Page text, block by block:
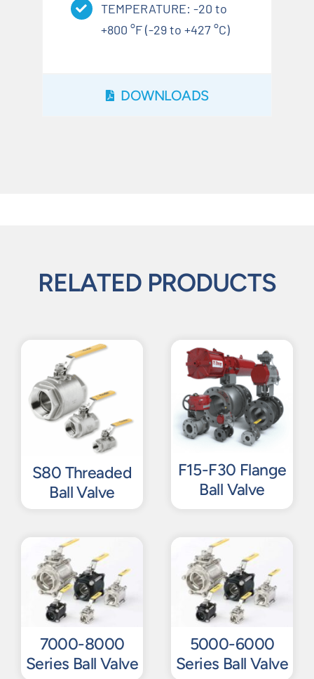
TEMPERATURE: -20 to
+800 °F (-29 to +427 °C)
DOWNLOADS
RELATED PRODUCTS
S80 Threaded
Ball Valve
F15-F30 Flange
Ball Valve
7000-8000
Series Ball Valve
5000-6000
Series Ball Valve